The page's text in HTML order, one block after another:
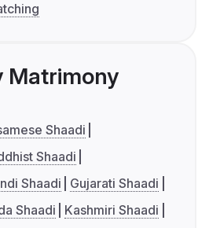
Matrimony
Shaadi
Shaadi
Shaadi
Gujarati Shaadi
Shaadi
Kashmiri Shaadi